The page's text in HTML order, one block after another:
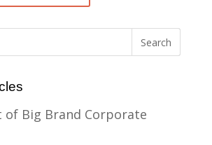
of Big Brand Corporate